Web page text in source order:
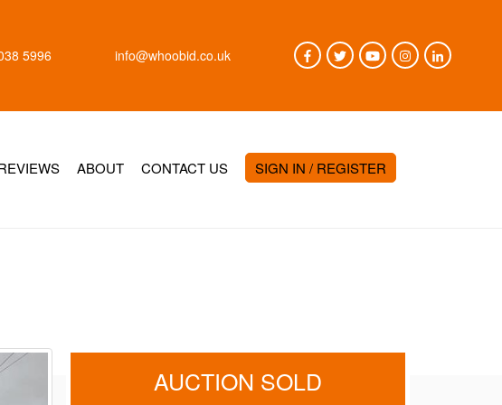
5996 info@whoobid.co.uk
ABOUT CONTACT US SIGN IN / REGISTER
AUCTION SOLD